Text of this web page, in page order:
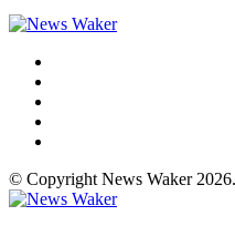
© Copyright News Waker